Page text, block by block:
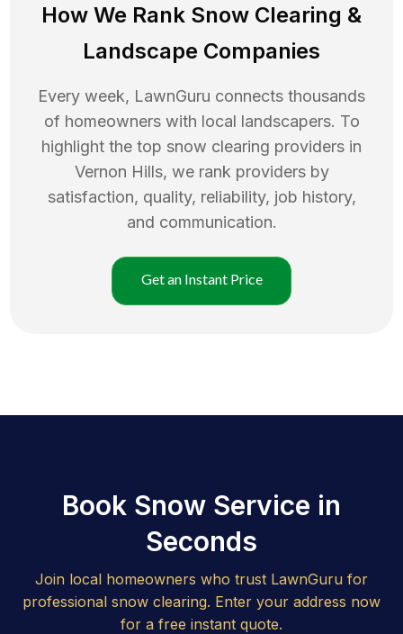
How We Rank Snow Clearing &
Landscape Companies
Every week, LawnGuru connects thousands
of homeowners with local landscapers. To
highlight the top snow clearing providers in
Vernon Hills, we rank providers by
satisfaction, quality, reliability, job history,
and communication.
Get an Instant Price
Book Snow Service in
Seconds
Join local homeowners who trust LawnGuru for
professional snow clearing. Enter your address now
for a free instant quote.